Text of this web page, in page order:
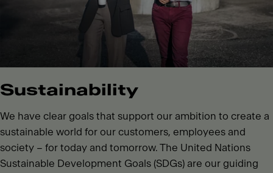
Sustainability
We have clear goals that support our ambition to create a
sustainable world for our customers, employees and
society – for today and tomorrow. The United Nations
Sustainable Development Goals (SDGs) are our guiding